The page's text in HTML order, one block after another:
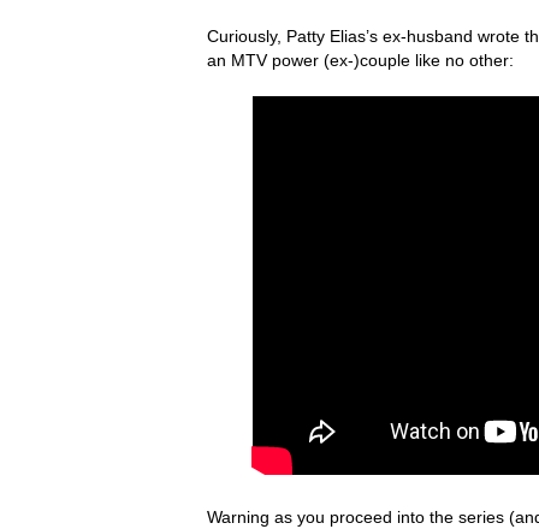
Curiously, Patty Elias’s ex-husband wrote
an MTV power (ex-)couple like no other:
Warning as you proceed into the series